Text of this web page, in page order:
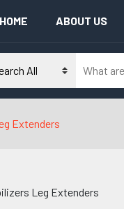
HOME ABOUT US
Extenders